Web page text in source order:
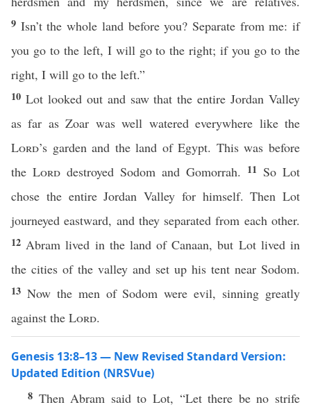
9 Isn’t the whole land before you? Separate from me: if
you go to the left, I will go to the right; if you go to the
right, I will go to the left.”
10 Lot looked out and saw that the entire Jordan Valley
as far as Zoar was well watered everywhere like the
Lord’s garden and the land of Egypt. This was before
the Lord destroyed Sodom and Gomorrah. 11 So Lot
chose the entire Jordan Valley for himself. Then Lot
journeyed eastward, and they separated from each other.
12 Abram lived in the land of Canaan, but Lot lived in
the cities of the valley and set up his tent near Sodom.
13 Now the men of Sodom were evil, sinning greatly
against the Lord.
Genesis 13:8–13 — New Revised Standard Version:
Updated Edition (NRSVue)
8 Then Abram said to Lot, “Let there be no strife